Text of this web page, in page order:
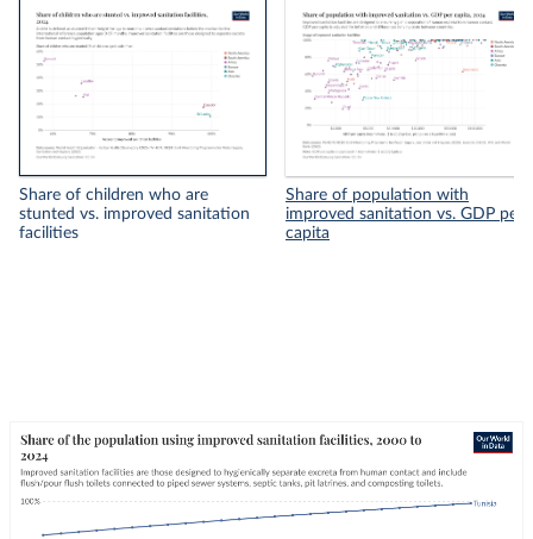
Share of children who are
stunted vs. improved sanitation
facilities
Share of population with
improved sanitation vs. GDP per
capita